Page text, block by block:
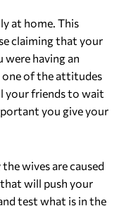
at home. This
claiming that your
were having an
of the attitudes
your friends to wait
you give your
wives are caused
will push your
test what is in the